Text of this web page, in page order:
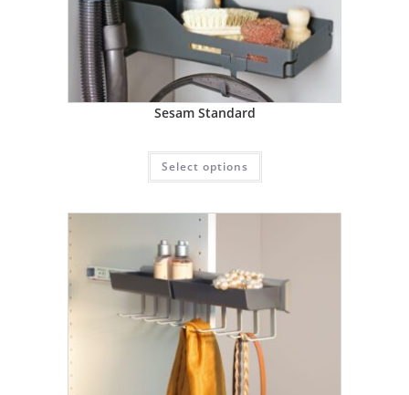
Sesam Standard
Select options